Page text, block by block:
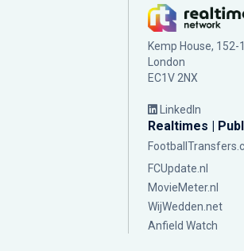
Kemp House, 152-
London
EC1V 2NX
LinkedIn
Realtimes |
FCUpdate.nl
MovieMeter.nl
WijWedden.net
Anfield Watch